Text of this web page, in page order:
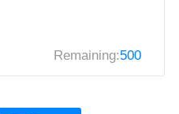
Remaining:500